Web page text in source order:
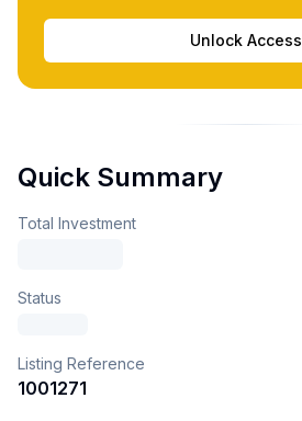
Unlock Access
Quick Summary
Total Investment
Status
Listing Reference
1001271